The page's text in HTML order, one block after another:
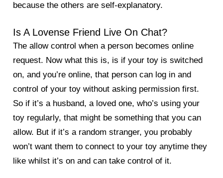
because the others are self-explanatory.
Is A Lovense Friend Live On Chat?
The allow control when a person becomes online
request. Now what this is, is if your toy is switched
on, and you’re online, that person can log in and
control of your toy without asking permission first.
So if it’s a husband, a loved one, who’s using your
toy regularly, that might be something that you can
allow. But if it’s a random stranger, you probably
won’t want them to connect to your toy anytime they
like whilst it’s on and can take control of it.